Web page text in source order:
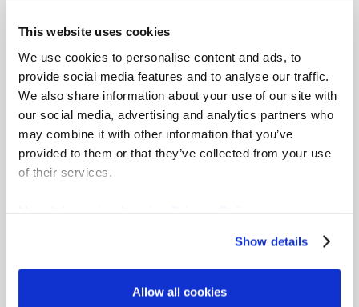
This website uses cookies
We use cookies to personalise content and ads, to
provide social media features and to analyse our traffic.
We also share information about your use of our site with
our social media, advertising and analytics partners who
may combine it with other information that you’ve
provided to them or that they’ve collected from your use
of their services.
Show details
Allow all cookies
minimum 50% of revenue from donations
upgrade to our Enterprise Complete edition need
only pay the difference between the two.
Please note, the following organisations
aren’t eligible:
Business and professional organisations
Legislative or political organisations
exclusively by private donations